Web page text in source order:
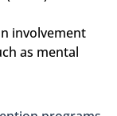
involvement
as mental